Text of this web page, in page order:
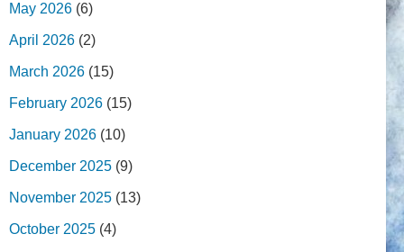
May 2026 (6)
April 2026 (2)
March 2026 (15)
February 2026 (15)
January 2026 (10)
December 2025 (9)
November 2025 (13)
October 2025 (4)